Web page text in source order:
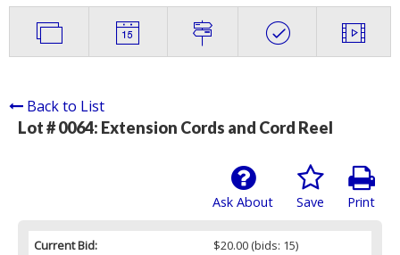
Back to List
Lot # 0064: Extension Cords and Cord Reel
Print
Save
Ask About
Current Bid: $20.00(bids: 15)